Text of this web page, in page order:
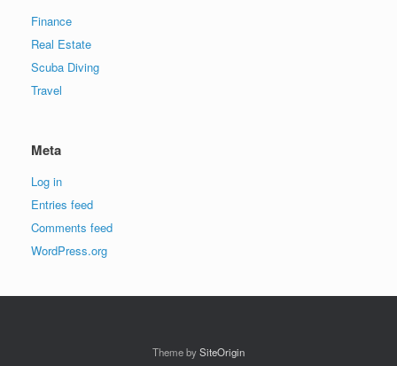
Finance
Real Estate
Scuba Diving
Travel
Meta
Log in
Entries feed
Comments feed
WordPress.org
Theme bySiteOrigin